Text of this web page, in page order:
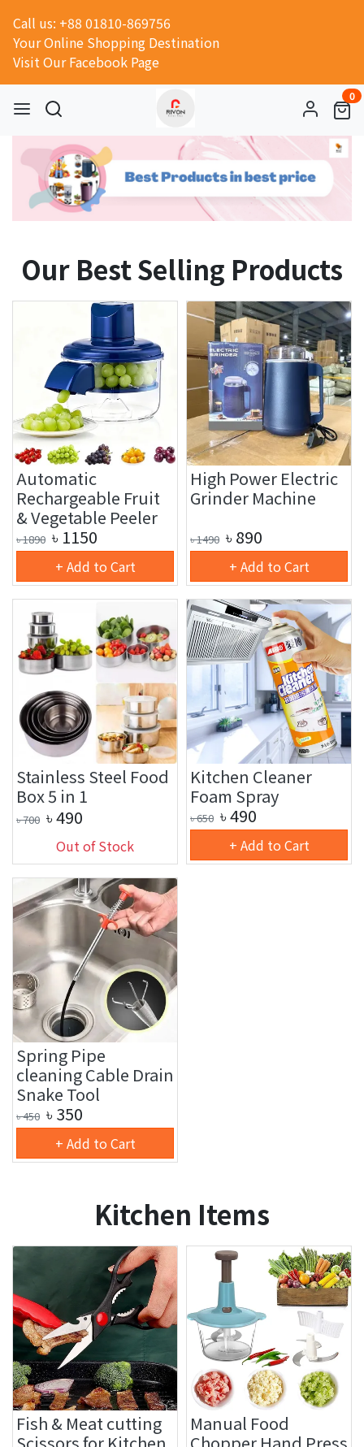
Call us: +88 01810-869756
Your Online Shopping Destination
Visit Our Facebook Page
0
Our Best Selling Products
Automatic
Rechargeable Fruit
& Vegetable Peeler
৳1890 ৳ 1150
+ Add to Cart
High Power Electric
Grinder Machine
৳1490 ৳ 890
+ Add to Cart
Stainless Steel Food
Box 5 in 1
৳700 ৳490
Out of Stock
Kitchen Cleaner
Foam Spray
৳650 ৳490
+ Add to Cart
Spring Pipe
cleaning Cable Drain
Snake Tool
৳450 ৳ 350
+ Add to Cart
Kitchen Items
Fish & Meat cutting
Scissors for Kitchen
Manual Food
Chopper Hand Press